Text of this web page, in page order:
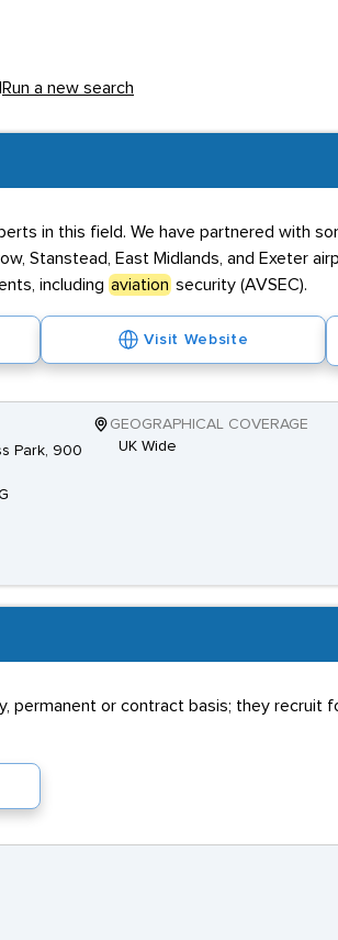
these roles offering salaries in the region
this, it is understandably a place with
the likes of Kettering, Northampton and
which provides bespoke solutions
This now is home to a United States Air
Run a new search
in this field. We have partnered with
Stanstead, East Midlands, and Exeter
including aviation security (AVSEC).
Visit Website
Park, 900
GEOGRAPHICAL COVERAGE
UK Wide
or contract basis; they recruit